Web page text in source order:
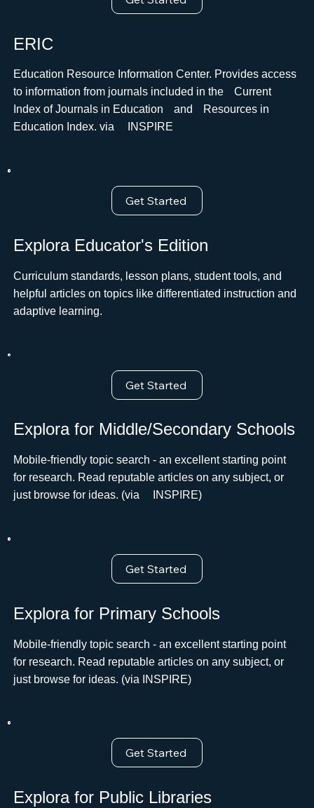
ERIC
Education Resource Information Center. Provides access
to information from journals included in theﾠCurrent
Index of Journals in EducationﾠandﾠResources in
Education Index. via ﾠINSPIRE
Get Started
Explora Educator's Edition
Curriculum standards, lesson plans, student tools, and
helpful articles on topics like differentiated instruction and
adaptive learning.
Get Started
Explora for Middle/Secondary Schools
Mobile-friendly topic search - an excellent starting point
for research. Read reputable articles on any subject, or
just browse for ideas. (via ﾠINSPIRE)
Get Started
Explora for Primary Schools
Mobile-friendly topic search - an excellent starting point
for research. Read reputable articles on any subject, or
just browse for ideas. (via INSPIRE)
Get Started
Explora for Public Libraries